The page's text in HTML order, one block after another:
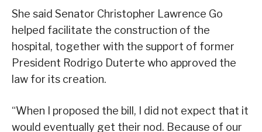
She said Senator Christopher Lawrence Go
helped facilitate the construction of the
hospital, together with the support of former
President Rodrigo Duterte who approved the
law for its creation.
“When I proposed the bill, I did not expect that it
would eventually get their nod. Because of our